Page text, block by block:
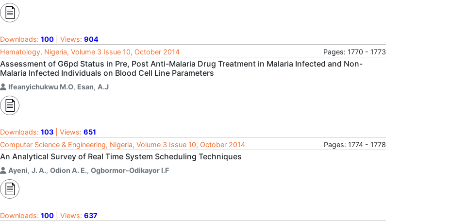
Downloads: 100 | Views: 904
Hematology, Nigeria, Volume 3 Issue 10, October 2014
Pages: 1770 - 1773
Assessment of G6pd Status in Pre, Post Anti-Malaria Drug Treatment in Malaria Infected and Non-
Malaria Infected Individuals on Blood Cell Line Parameters
Ifeanyichukwu M.O, Esan, A.J
Downloads: 103 | Views: 651
Computer Science & Engineering, Nigeria, Volume 3 Issue 10, October 2014
Pages: 1774 - 1778
An Analytical Survey of Real Time System Scheduling Techniques
Ayeni, J. A., Odion A. E., Ogbormor-Odikayor I.F
Downloads: 100 | Views: 637